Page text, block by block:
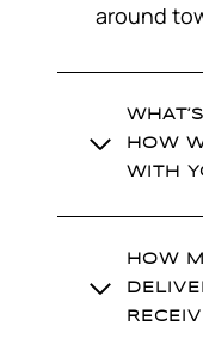
around
HOW
WITH
HOW